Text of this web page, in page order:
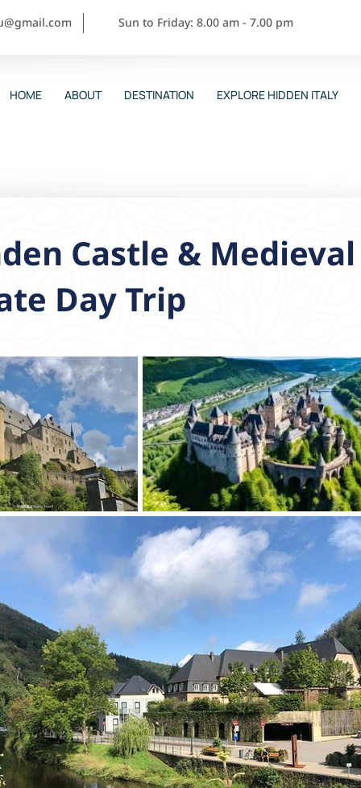
Sun to Friday: 8.00 am - 7.00 pm
HOME ABOUT DESTINATION EXPLORE HIDDEN ITALY
Castle &
Day Trip